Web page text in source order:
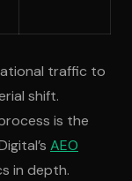
traffic to
shift.
is the
AEO
in depth.